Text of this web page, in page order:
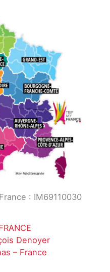
: IM69110030
Denoyer
– France